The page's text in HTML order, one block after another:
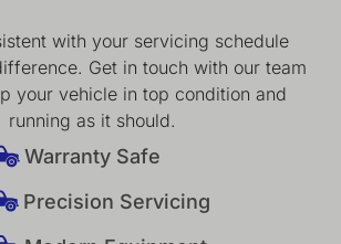
with your servicing schedule
Get in touch with our team
your vehicle in top condition and
running as it should.
Warranty Safe
Precision Servicing